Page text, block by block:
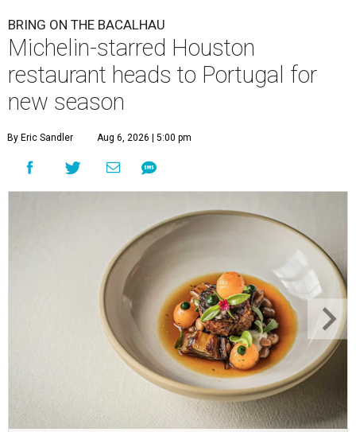
BRING ON THE BACALHAU
Michelin-starred Houston
restaurant heads to Portugal for
new season
By Eric Sandler Aug 6, 2026 | 5:00 pm